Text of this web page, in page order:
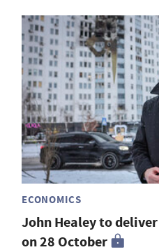
ECONOMICS
John Healey to
on 28 October